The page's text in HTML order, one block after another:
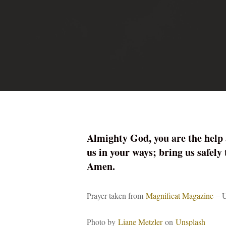
Almighty God, you are the
us in your ways; bring us
Amen.
Prayer taken from Magnificat Magazine –
Photo by Liane Metzleron Unsplash